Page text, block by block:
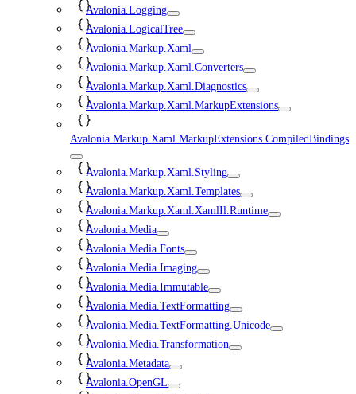
Avalonia.Logging
Avalonia.LogicalTree
Avalonia.Markup.Xaml
Avalonia.Markup.Xaml.Converters
Avalonia.Markup.Xaml.Diagnostics
Avalonia.Markup.Xaml.MarkupExtensions
Avalonia.Markup.Xaml.MarkupExtensions.CompiledBindings
Avalonia.Markup.Xaml.Styling
Avalonia.Markup.Xaml.Templates
Avalonia.Markup.Xaml.XamlIl.Runtime
Avalonia.Media
Avalonia.Media.Fonts
Avalonia.Media.Imaging
Avalonia.Media.Immutable
Avalonia.Media.TextFormatting
Avalonia.Media.TextFormatting.Unicode
Avalonia.Media.Transformation
Avalonia.Metadata
Avalonia.OpenGL